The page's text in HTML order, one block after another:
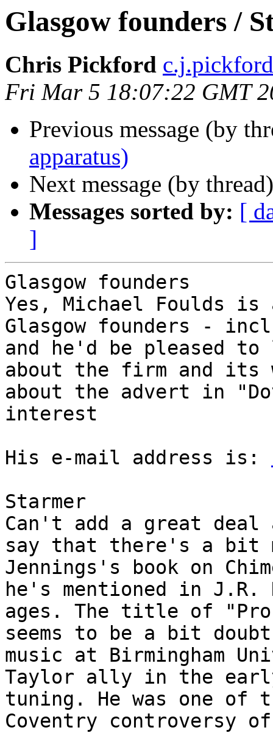
Glasgow founders /
Chris Pickford
Fri Mar 5 18:07:22 GMT
Previous message (by
apparatus)
Next message (by
Messages sorted by: [
]
Glasgow founders
Yes, Michael Foulds
Glasgow founders -
and he'd be pleased
about the firm and its
about the advert in
interest
His e-mail address is:
Starmer
Can't add a great deal
say that there's a bit
Jennings's book on
he's mentioned in
ages. The title of
seems to be a bit
music at Birmingham
Taylor ally in the
tuning. He was one of
Coventry controversy